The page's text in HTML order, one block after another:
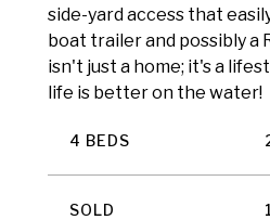
side-yard access that
boat trailer and possibly a
isn't just a home; it's a
life is better on the water!
4 BEDS
SOLD